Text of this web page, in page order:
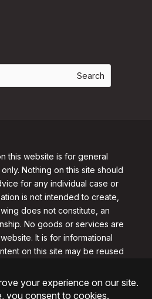
this website is for general
Nothing on this site should
for any individual case or
is not intended to create,
does not constitute, an
No goods or services are
It is for informational
on this site may be reused
contact
PC. All rights reserved.